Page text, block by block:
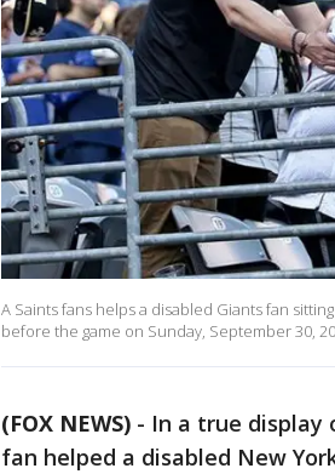
A Saints fans helps a disabled Giants fan
before the game on Sunday, September 30,
(FOX NEWS) - In a true display
fan helped a disabled New